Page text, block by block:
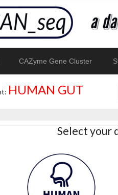
CAZyme Gene Cluster
HUMAN GUT
Select your